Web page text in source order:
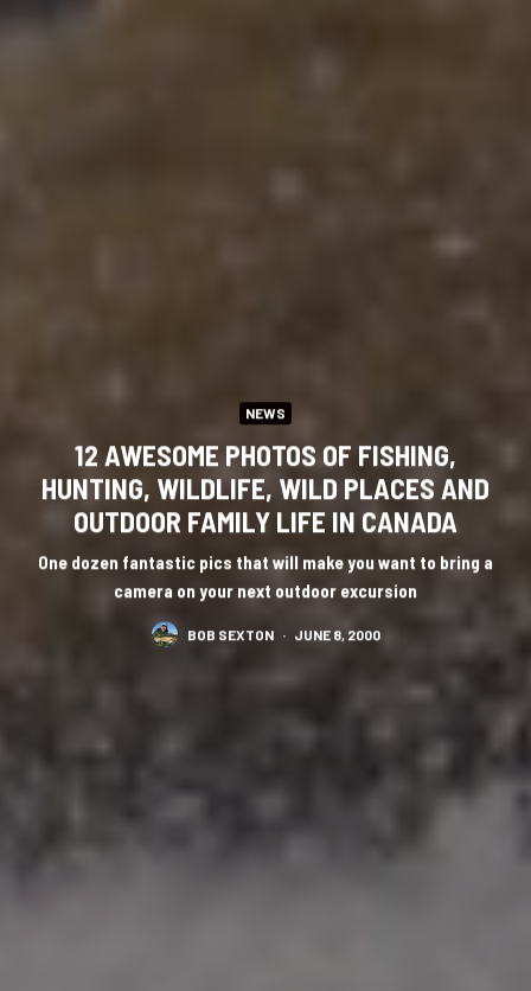
NEWS
12 AWESOME PHOTOS OF FISHING,
HUNTING, WILDLIFE, WILD PLACES AND
OUTDOOR FAMILY LIFE IN CANADA
One dozen fantastic pics that will make you want to bring a
camera on your next outdoor excursion
BOB SEXTON · JUNE 8, 2000